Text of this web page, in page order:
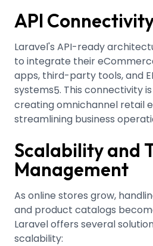
API
Laravel's API-ready
to integrate their
apps, third-party tools, and
systems5. This connectivity
creating omnichannel retail
streamlining business
Scalability and
Management
As online stores grow,
and product catalogs
Laravel offers several
scalability: